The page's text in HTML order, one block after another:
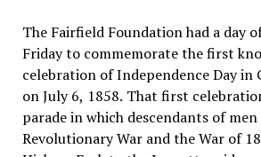
The Fairfield Foundation had a day
Friday to commemorate the first
celebration of Independence Day in
on July 6, 1858. That first
parade in which descendants of
Revolutionary War and the War of